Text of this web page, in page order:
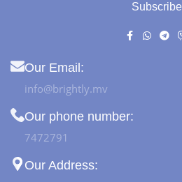
Subscribe
Our Email:
info@brightly.mv
Our phone number:
7472791
Our Address: